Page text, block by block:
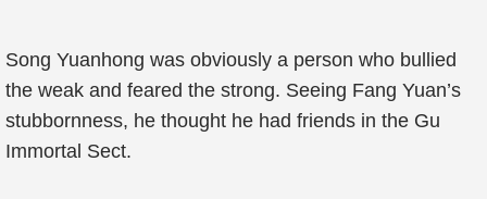
Song Yuanhong was obviously a person who bullied
the weak and feared the strong. Seeing Fang Yuan’s
stubbornness, he thought he had friends in the Gu
Immortal Sect.